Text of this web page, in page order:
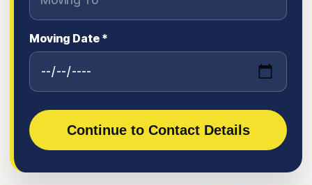
Moving Date *
Continue to Contact Details